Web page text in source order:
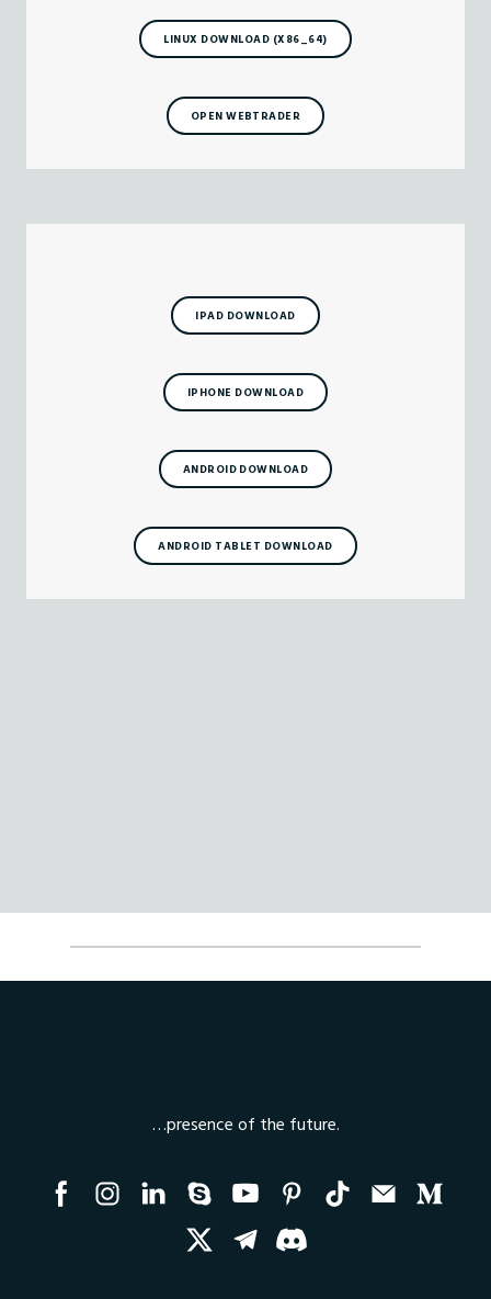
LINUX DOWNLOAD (X86_64)
OPEN WEBTRADER
IPAD DOWNLOAD
IPHONE DOWNLOAD
ANDROID DOWNLOAD
ANDROID TABLET DOWNLOAD
…presence of the future.